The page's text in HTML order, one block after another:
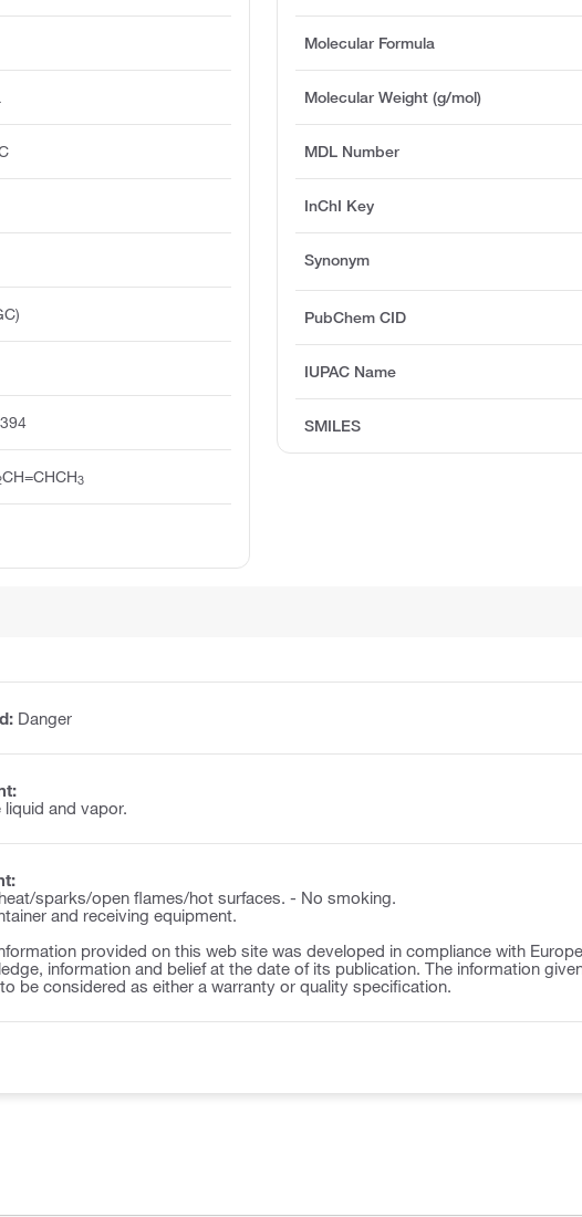
Molecular Formula
Molecular Weight (g/mol)
MDL Number
InChI Key
Synonym
PubChem CID
IUPAC Name
SMILES
CH=CHCH3
Danger
and vapor.
sparks/open flames/hot surfaces. - No smoking.
and receiving equipment.
provided on this web site was developed in compliance with
information and belief at the date of its publication. The information
be considered as either a warranty or quality specification.